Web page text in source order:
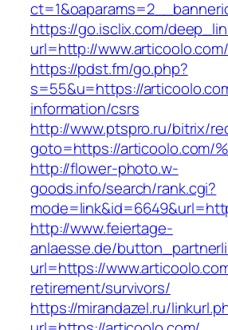
https://go.isclix.com/
url=http://
https://pdst.fm/go.php?
s=55&u=https://
information/csrs
http://www.ptspro.ru/bitrix/
goto=https://articoolo.com/
http://flower-photo.w-
goods.info/search/rank.cgi?
http://www.feiertage-
anlaesse.de/
url=https://
retirement/survivors/
https://mirandazel.ru/